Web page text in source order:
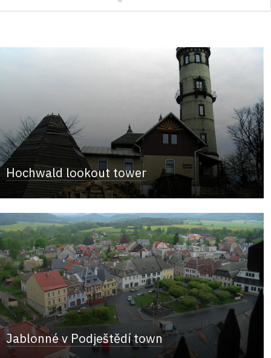
Hochwald lookout tower
Jablonné v Podještědí town